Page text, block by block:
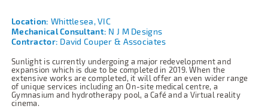
Location: Whittlesea, VIC
Mechanical Consultant: N J M Designs
Contractor: David Couper & Associates
Sunlight is currently undergoing a major redevelopment and
expansion which is due to be completed in 2019. When the
extensive works are completed, it will offer an even wider range
of unique services including an On-site medical centre, a
Gymnasium and hydrotherapy pool, a Café and a Virtual reality
cinema.